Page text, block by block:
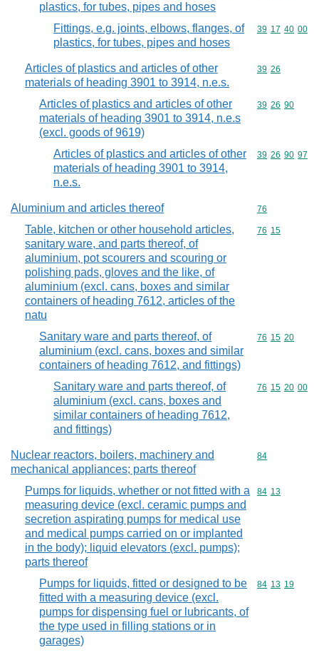
plastics, for tubes, pipes and hoses
Fittings, e.g. joints, elbows, flanges, of
plastics, for tubes, pipes and hoses
Commodity
39 17 40 00
Articles of plastics and articles of other
materials of heading 3901 to 3914, n.e.s.
Commodity
39 26
Articles of plastics and articles of other
materials of heading 3901 to 3914, n.e.s
(excl. goods of 9619)
Commodity
39 26 90
Articles of plastics and articles of other
materials of heading 3901 to 3914,
n.e.s.
Commodity
39 26 90 97
Aluminium and articles thereof Commodity
76
Table, kitchen or other household articles,
sanitary ware, and parts thereof, of
aluminium, pot scourers and scouring or
polishing pads, gloves and the like, of
aluminium (excl. cans, boxes and similar
containers of heading 7612, articles of the
natu
Commodity
76 15
Sanitary ware and parts thereof, of
aluminium (excl. cans, boxes and similar
containers of heading 7612, and fittings)
Commodity
76 15 20
Sanitary ware and parts thereof, of
aluminium (excl. cans, boxes and
similar containers of heading 7612,
and fittings)
Commodity
76 15 20 00
Nuclear reactors, boilers, machinery and
mechanical appliances; parts thereof
Commodity
84
Pumps for liquids, whether or not fitted with a
measuring device (excl. ceramic pumps and
secretion aspirating pumps for medical use
and medical pumps carried on or implanted
in the body); liquid elevators (excl. pumps);
parts thereof
Commodity
84 13
Pumps for liquids, fitted or designed to be
fitted with a measuring device (excl.
pumps for dispensing fuel or lubricants, of
the type used in filling stations or in
garages)
Commodity
84 13 19